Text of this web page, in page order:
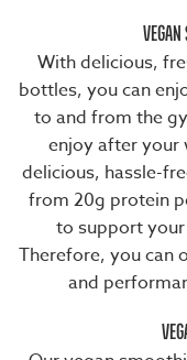
With delicious,
bottles, you can
to and from the
enjoy after your
delicious, hassle-
from 20g protein
to support your
Therefore, you can
and